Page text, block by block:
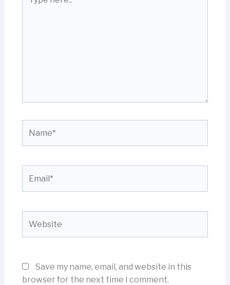
here..
Save my name, email, and website in this
browser for the next time I comment.